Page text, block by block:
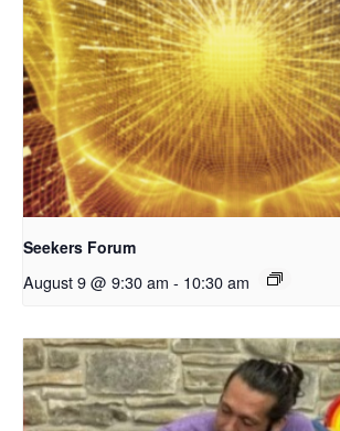
Seekers Forum
August 9 @ 9:30 am - 10:30 am